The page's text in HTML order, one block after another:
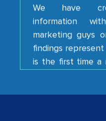
information
marketing guys
findings
is the first time a
shown us
your team